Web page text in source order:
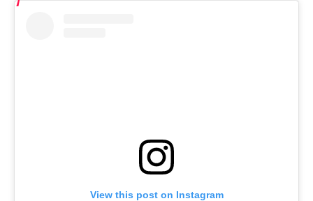
View this post on Instagram